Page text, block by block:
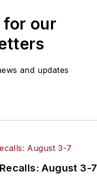
for our
and updates
August 3-7